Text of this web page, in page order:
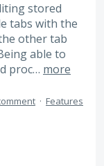
stored
tabs with the
other tab
able to
proc… more
· Features